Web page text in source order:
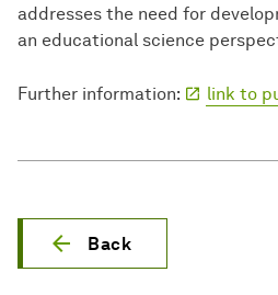
addresses the need for
an educational science
Further information: link to
Back